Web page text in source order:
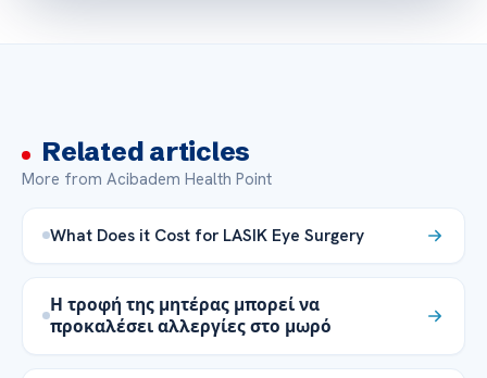
Related articles
More from Acibadem Health Point
What Does it Cost for LASIK Eye Surgery
Η τροφή της μητέρας μπορεί να
προκαλέσει αλλεργίες στο μωρό